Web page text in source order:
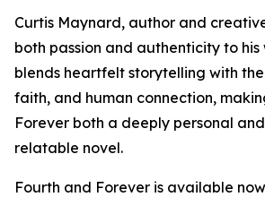
Curtis Maynard, author and
both passion and authenticity to his
blends heartfelt storytelling with
faith, and human connection,
Forever both a deeply personal
relatable novel.
Fourth and Forever is available